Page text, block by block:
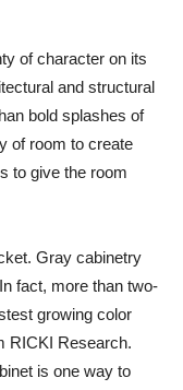
of character on its
and structural
bold splashes of
of room to create
to give the room
Gray cabinetry
fact, more than two-
growing color
RICKI Research.
is one way to